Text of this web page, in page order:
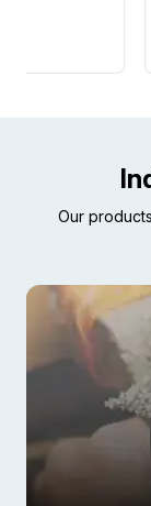
connectivity
Our